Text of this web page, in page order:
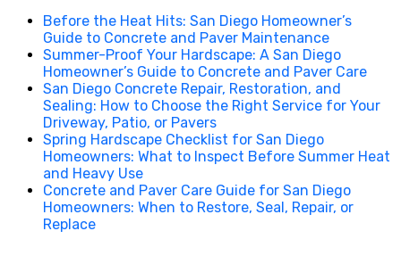
Before the Heat Hits: San Diego Homeowner’s
Guide to Concrete and Paver Maintenance
Summer-Proof Your Hardscape: A San Diego
Homeowner’s Guide to Concrete and Paver Care
San Diego Concrete Repair, Restoration, and
Sealing: How to Choose the Right Service for Your
Driveway, Patio, or Pavers
Spring Hardscape Checklist for San Diego
Homeowners: What to Inspect Before Summer Heat
and Heavy Use
Concrete and Paver Care Guide for San Diego
Homeowners: When to Restore, Seal, Repair, or
Replace